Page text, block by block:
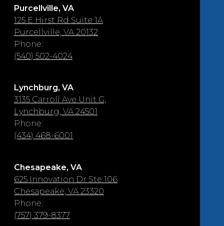
Purcellville, VA
125 E Hirst Rd Suite 1A
Purcellville, VA 20132
Phone:
(540) 502-4024
Lynchburg, VA
3135 Carroll Ave Unit G,
Lynchburg, VA 24501
Phone:
(434) 468-6001
Chesapeake, VA
625 Innovation Dr Ste 106
Chesapeake, VA 23320
Phone:
(757) 379-8377